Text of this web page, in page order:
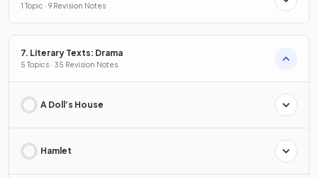
1 Topic · 9 Revision Notes
7. Literary Texts: Drama
5 Topics · 35 Revision Notes
A Doll’s House
Hamlet